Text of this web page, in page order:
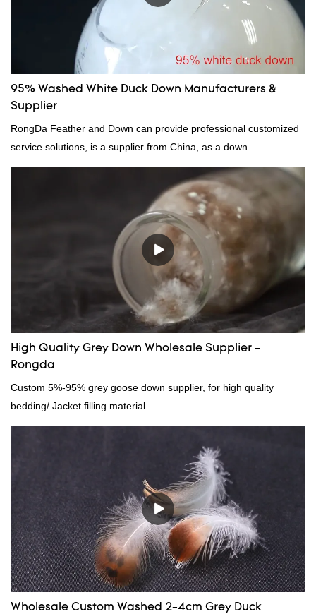
95% Washed White Duck Down Manufacturers &
Supplier
RongDa Feather and Down can provide professional customized
service solutions, is a supplier from China, as a down
manufacturer and supplier.95% of our white duck down is factory
direct, we have there are advantages in terms of price as well as
quality control and delivery.our prodcuts passed RDS certification,
we can custom GB/EU/AU/US standard according to customer
need, welcome to your inquiry
High Quality Grey Down Wholesale Supplier -
Rongda
Custom 5%-95% grey goose down supplier, for high quality
bedding/ Jacket filling material.
Wholesale Custom Washed 2-4cm Grey Duck